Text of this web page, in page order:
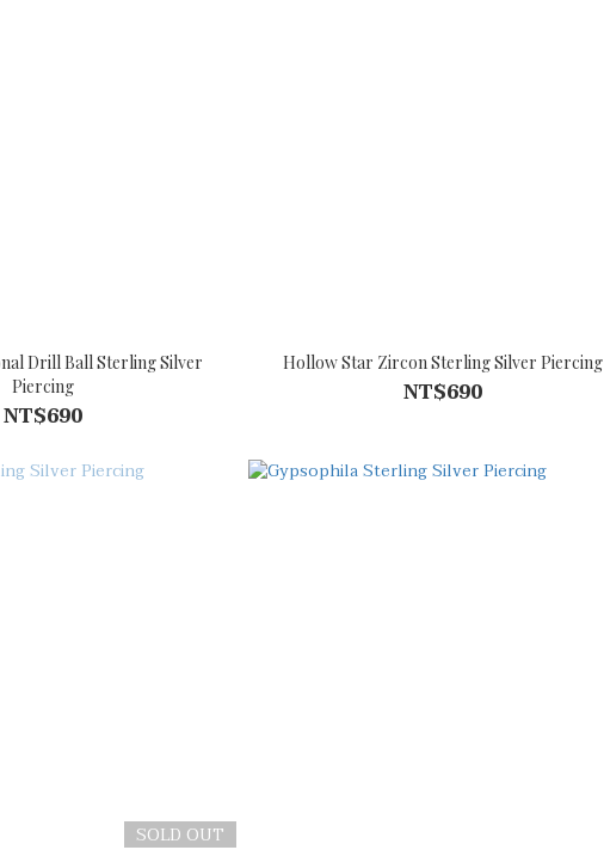
Drill Ball Sterling Silver
Piercing
NT$690
Hollow Star Zircon Sterling Silver Piercing
NT$690
SOLD OUT